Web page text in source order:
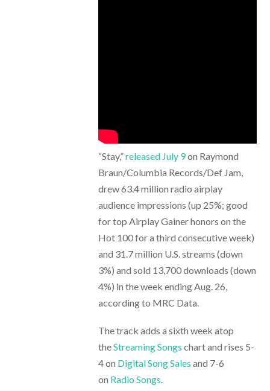
“Stay,”released July 9on Raymond
Braun/Columbia Records/Def Jam,
drew 63.4 million radio airplay
audience impressions (up 25%; good
for top Airplay Gainer honors on the
Hot 100 for a third consecutive week)
and 31.7 million U.S. streams (down
3%) and sold 13,700 downloads (down
4%) in the week ending Aug. 26,
according to MRC Data.
The track adds a sixth week atop
theStreaming Songs chart and rises 5-
4 on Digital Song Sales and 7-6
on Radio Songs